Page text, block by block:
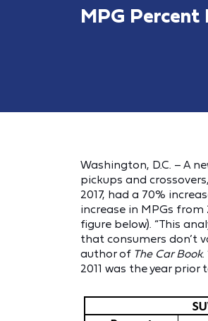
MPG Percent
Washington, D.C. – A
pickups and
2017, had a 70%
increase in MPGs from
figure below). “This
that consumers don’t
author of The Car Book.
2011 was the year